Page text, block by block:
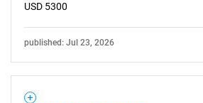
USD 5300
published: Jul 23, 2026